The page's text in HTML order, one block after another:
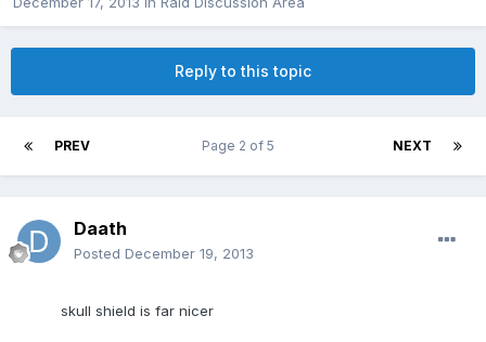
Reply to this topic
PREV NEXT
Page 2 of 5
Daath
Posted December 19, 2013
skull shield is far nicer